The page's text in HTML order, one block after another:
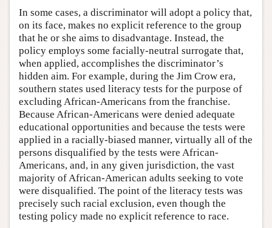
In some cases, a discriminator will adopt a policy that,
on its face, makes no explicit reference to the group
that he or she aims to disadvantage. Instead, the
policy employs some facially-neutral surrogate that,
when applied, accomplishes the discriminator’s
hidden aim. For example, during the Jim Crow era,
southern states used literacy tests for the purpose of
excluding African-Americans from the franchise.
Because African-Americans were denied adequate
educational opportunities and because the tests were
applied in a racially-biased manner, virtually all of the
persons disqualified by the tests were African-
Americans, and, in any given jurisdiction, the vast
majority of African-American adults seeking to vote
were disqualified. The point of the literacy tests was
precisely such racial exclusion, even though the
testing policy made no explicit reference to race.